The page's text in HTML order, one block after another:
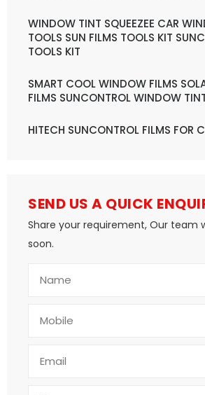
WINDOW TINT SQUEEZEE CAR
TOOLS SUN FILMS TOOLS KIT
TOOLS KIT
SMART COOL WINDOW FILMS
FILMS SUNCONTROL WINDOW
HITECH SUNCONTROL FILMS FOR
SEND US A QUICK
Share your requirement, Our team
soon.